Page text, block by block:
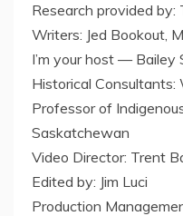
Research provided by:
Writers: Jed Bookout,
I’m your host — Bailey
Historical
Professor of
Saskatchewan
Video Director: Trent
Edited by: Jim Luci
Production